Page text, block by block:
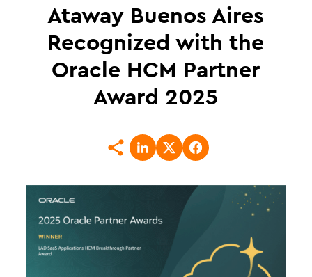
Ataway Buenos Aires
Recognized with the
Oracle HCM Partner
Award 2025